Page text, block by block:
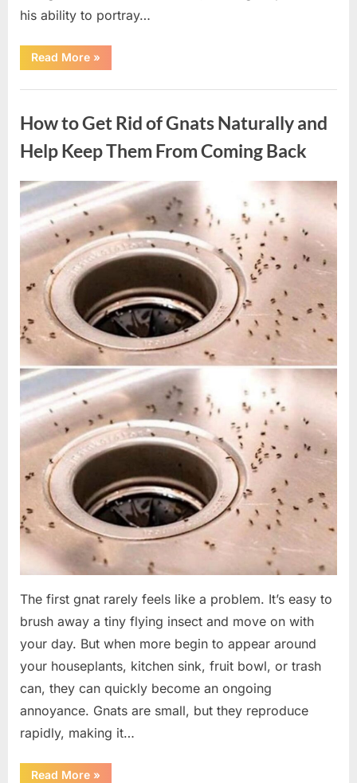
his ability to portray…
Read More“Remembering
a
Legend
Roles
Left
a
Lasting
»
How to Get Rid of Gnats Naturally and
Help Keep Them From Coming Back
on
10,
2026
The first gnat rarely feels like a problem. It’s easy to
brush away a tiny flying insect and move on with
your day. But when more begin to appear around
your houseplants, kitchen sink, fruit bowl, or trash
can, they can quickly become an ongoing
annoyance. Gnats are small, but they reproduce
rapidly, making it…
Read More“How
»